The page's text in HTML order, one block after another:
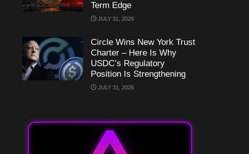
Term Edge
JULY 31, 2026
Circle Wins New York Trust
Charter – Here Is Why
USDC’s Regulatory
Position Is Strengthening
JULY 31, 2026